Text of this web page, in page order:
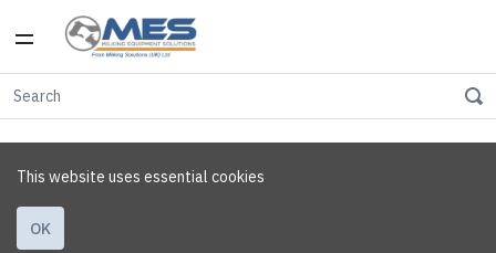
This website uses essential cookies
OK